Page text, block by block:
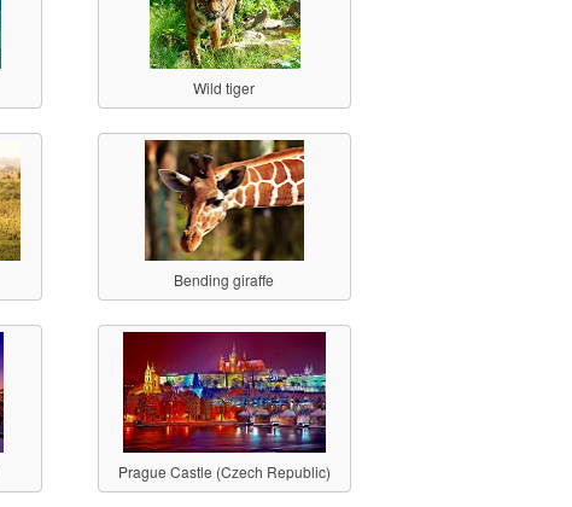
Wild tiger
Bending giraffe
Prague Castle (Czech Republic)